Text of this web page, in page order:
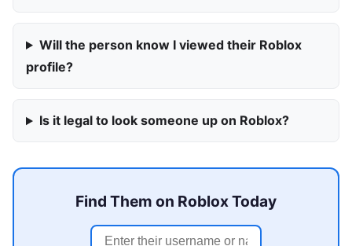
Will the person know I viewed their Roblox
profile?
Is it legal to look someone up on Roblox?
Find Them on Roblox Today